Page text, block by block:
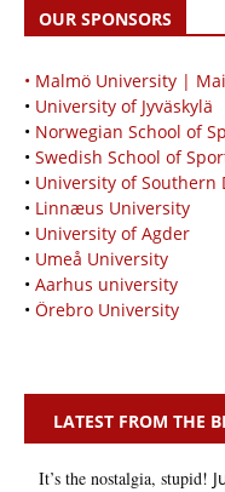
OUR SPONSORS
• Malmö University |
• University of Jyväskylä
• Norwegian School of
• Swedish School of
• University of Southern
• Linnæus University
• University of Agder
• Umeå University
• Aarhus university
• Örebro University
LATEST FROM THE
It’s the nostalgia, stupid!